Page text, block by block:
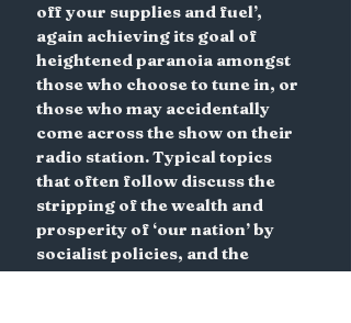
off your supplies and fuel’,
again achieving its goal of
heightened paranoia amongst
those who choose to tune in, or
those who may accidentally
come across the show on their
radio station. Typical topics
that often follow discuss the
stripping of the wealth and
prosperity of ‘our nation’ by
socialist policies, and the
threat to citizens’